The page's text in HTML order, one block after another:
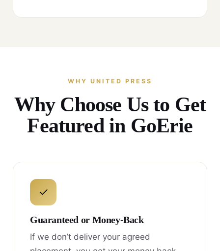
WHY UNITED PRESS
Why Choose Us to Get
Featured in GoErie
✓
Guaranteed or Money-Back
If we don’t deliver your agreed